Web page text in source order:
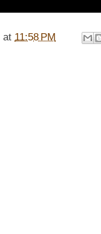
at 11:58 PM